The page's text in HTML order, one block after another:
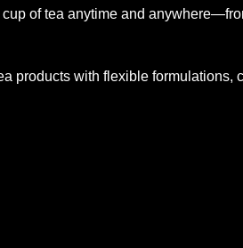
of tea anytime and
products with flexible formulations,